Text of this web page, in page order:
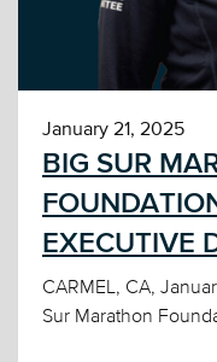
January 21, 2025
BIG SUR
EXECUTIVE
CARMEL, CA,
Sur Marathon